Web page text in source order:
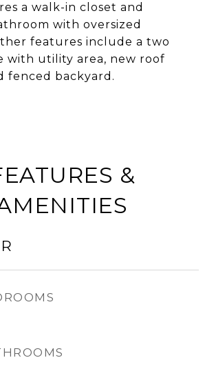
a walk-in closet and
with oversized
features include a two
with utility area, new roof
fenced backyard.
&